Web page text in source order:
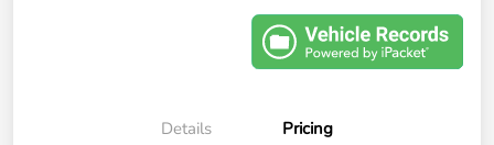
Details Pricing